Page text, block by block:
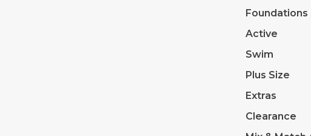
Foundations
Active
Swim
Plus Size
Extras
Clearance